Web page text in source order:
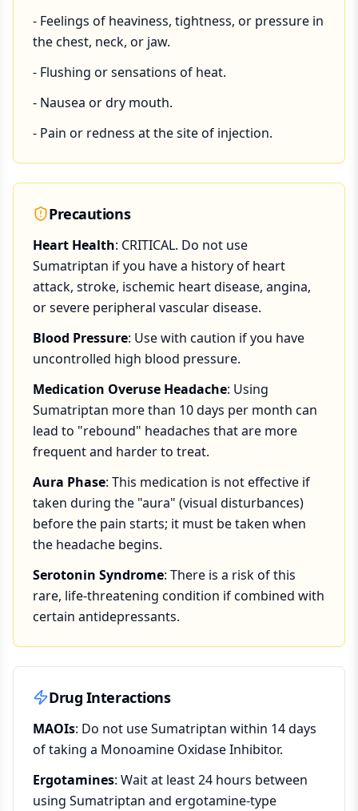
- Feelings of heaviness, tightness, or pressure in
the chest, neck, or jaw.
- Flushing or sensations of heat.
- Nausea or dry mouth.
- Pain or redness at the site of injection.
Precautions
Heart Health: CRITICAL. Do not use
Sumatriptan if you have a history of heart
attack, stroke, ischemic heart disease, angina,
or severe peripheral vascular disease.
Blood Pressure: Use with caution if you have
uncontrolled high blood pressure.
Medication Overuse Headache: Using
Sumatriptan more than 10 days per month can
lead to "rebound" headaches that are more
frequent and harder to treat.
Aura Phase: This medication is not effective if
taken during the "aura" (visual disturbances)
before the pain starts; it must be taken when
the headache begins.
Serotonin Syndrome: There is a risk of this
rare, life-threatening condition if combined with
certain antidepressants.
Drug Interactions
MAOIs: Do not use Sumatriptan within 14 days
of taking a Monoamine Oxidase Inhibitor.
Ergotamines: Wait at least 24 hours between
using Sumatriptan and ergotamine-type